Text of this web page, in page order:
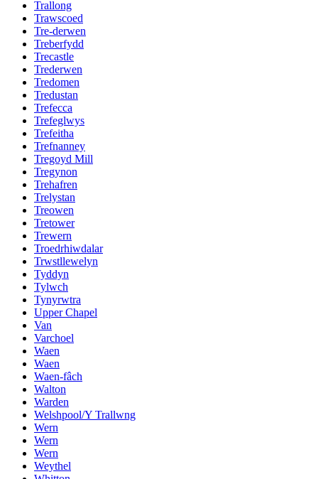
Trallong
Trawscoed
Tre-derwen
Treberfydd
Trecastle
Trederwen
Tredomen
Tredustan
Trefecca
Trefeglwys
Trefeitha
Trefnanney
Tregoyd Mill
Tregynon
Trehafren
Trelystan
Treowen
Tretower
Trewern
Troedrhiwdalar
Trwstllewelyn
Tyddyn
Tylwch
Tynyrwtra
Upper Chapel
Van
Varchoel
Waen
Waen
Waen-fâch
Walton
Warden
Welshpool/Y Trallwng
Wern
Wern
Wern
Weythel